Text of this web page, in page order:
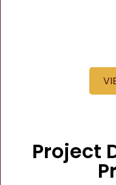
Project